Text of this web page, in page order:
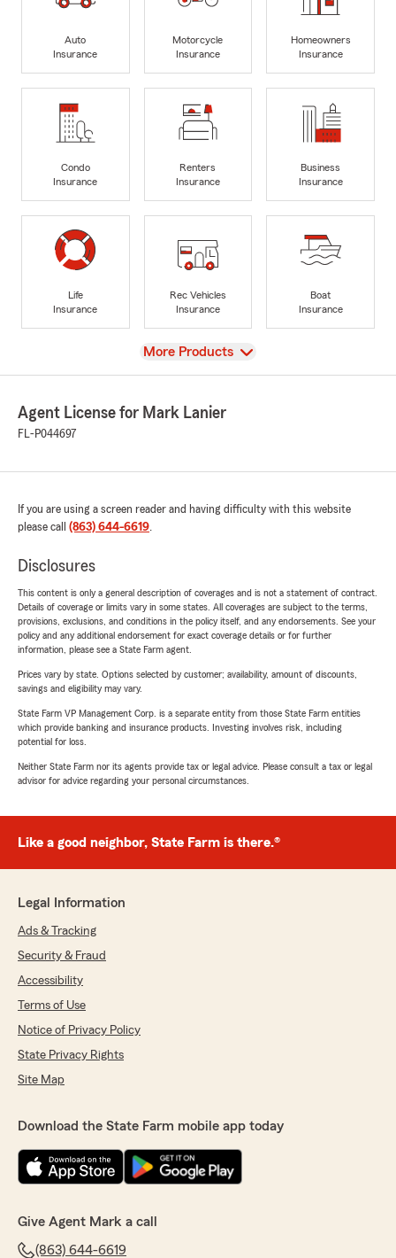
Auto
Insurance
Motorcycle
Insurance
Homeowners
Insurance
Condo
Insurance
Renters
Insurance
Business
Insurance
Life
Insurance
Rec Vehicles
Insurance
Boat
Insurance
View
More Products
Agent License for Mark Lanier
FL-P044697
If you are using a screen reader and having difficulty with this website
please call (863) 644-6619.
Disclosures
This content is only a general description of coverages and is not a statement of contract.
Details of coverage or limits vary in some states. All coverages are subject to the terms,
provisions, exclusions, and conditions in the policy itself, and any endorsements. See your
policy and any additional endorsement for exact coverage details or for further
information, please see a State Farm agent.
Prices vary by state. Options selected by customer; availability, amount of discounts,
savings and eligibility may vary.
State Farm VP Management Corp. is a separate entity from those State Farm entities
which provide banking and insurance products. Investing involves risk, including
potential for loss.
Neither State Farm nor its agents provide tax or legal advice. Please consult a tax or legal
advisor for advice regarding your personal circumstances.
Like a good neighbor, State Farm is there.®
Legal Information
Ads & Tracking
Security & Fraud
Accessibility
Terms of Use
Notice of Privacy Policy
State Privacy Rights
Site Map
Download the State Farm mobile app today
Give Agent Mark a call
(863) 644-6619